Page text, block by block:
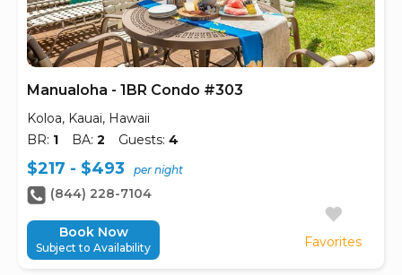
Manualoha - 1BR Condo #303
Koloa, Kauai, Hawaii
BR: 1 BA: 2 Guests: 4
Favorites
$217 - $493 per night
(844) 228-7104
Book Now
Subject to Availability